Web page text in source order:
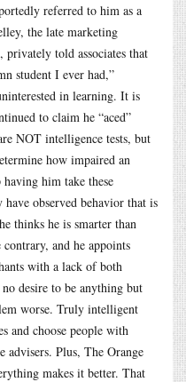
referred to him as a
the late marketing
privately told associates that
student I ever had,”
in learning. It is
to claim he “aced”
NOT intelligence tests, but
how impaired an
him take these
observed behavior that is
thinks he is smarter than
and he appoints
with a lack of both
desire to be anything but
worse. Truly intelligent
and choose people with
advisers. Plus, The Orange
makes it better. That